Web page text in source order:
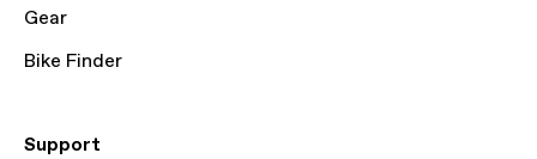
Gear
Bike Finder
Support